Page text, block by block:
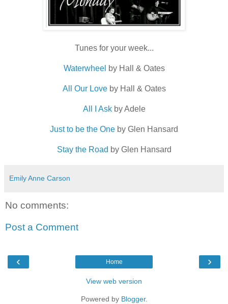
Tunes for your week...
Waterwheel by Hall & Oates
All Our Loveby Hall & Oates
All I Askby Adele
Just to be the One by Glen Hansard
Stay the Road by Glen Hansard
Emily Anne Carson
No comments:
Post a Comment
‹ ›
Home
View web version
Powered by Blogger.